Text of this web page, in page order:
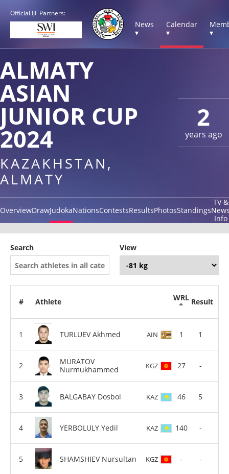
Official IJF Partners:
News
▾
Calendar
▾
▾
2
years ago
ALMATY
ASIAN
JUNIOR CUP
2024
KAZAKHSTAN,
ALMATY
OverviewDrawJudokaNationsContestsResultsPhotosStandings
TV &
Info
Search View
# Athlete WRL Result
TURLUEV Akhmed AIN 1 1
MURATOV
Nurmukhammed
KGZ 27 -
BALGABAY Dosbol KAZ 46 5
YERBOLULY Yedil KAZ 140 -
SHAMSHIEV Nursultan KGZ - -